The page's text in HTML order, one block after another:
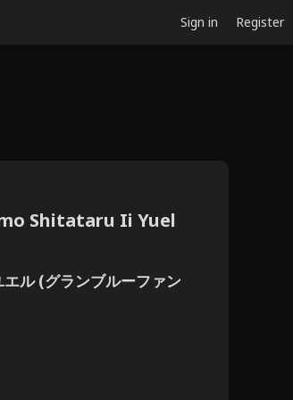
Sign in Register
Shitataru Ii Yuel
ル (グランブルーファン